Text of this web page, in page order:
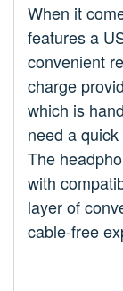
When it
features a
convenient
charge
which is
need a
The
with
layer of
cable-free